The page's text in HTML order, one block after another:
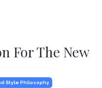
For The New
Style Philosophy